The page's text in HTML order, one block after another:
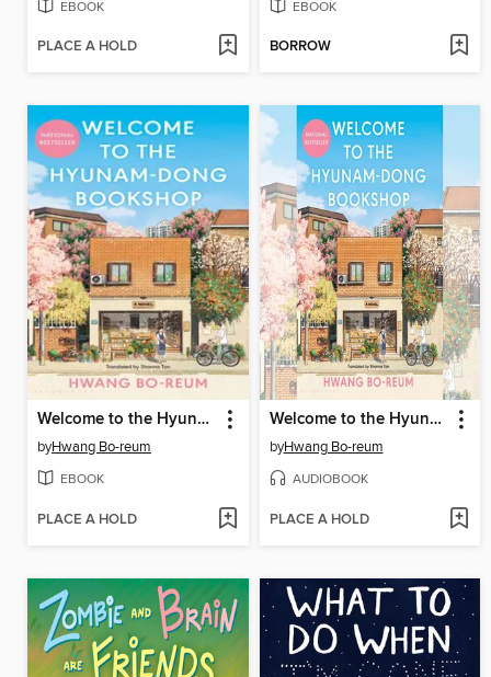
EBOOK
PLACE A HOLD
EBOOK
BORROW
Welcome to the Hyunam-dong Bookshop
byHwang Bo-reum
EBOOK
PLACE A HOLD
Welcome to the Hyunam-dong Bookshop
byHwang Bo-reum
AUDIOBOOK
PLACE A HOLD